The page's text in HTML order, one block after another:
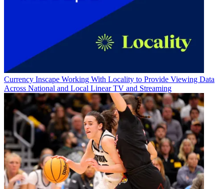
Currency Inscape Working With Locality to Provide Viewing Data
Across National and Local Linear TV and Streaming